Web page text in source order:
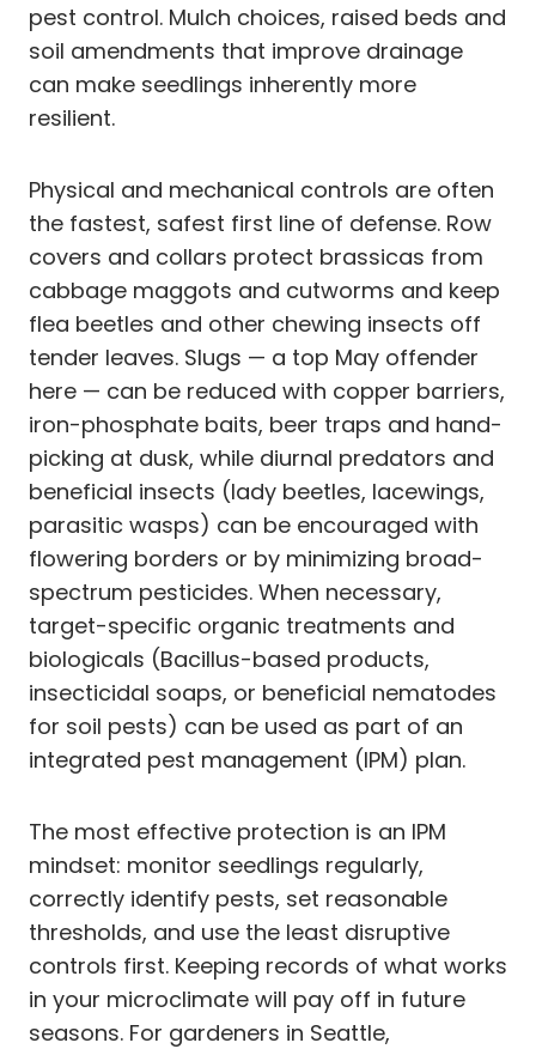
pest control. Mulch choices, raised beds and
soil amendments that improve drainage
can make seedlings inherently more
resilient.
Physical and mechanical controls are often
the fastest, safest first line of defense. Row
covers and collars protect brassicas from
cabbage maggots and cutworms and keep
flea beetles and other chewing insects off
tender leaves. Slugs — a top May offender
here — can be reduced with copper barriers,
iron-phosphate baits, beer traps and hand-
picking at dusk, while diurnal predators and
beneficial insects (lady beetles, lacewings,
parasitic wasps) can be encouraged with
flowering borders or by minimizing broad-
spectrum pesticides. When necessary,
target-specific organic treatments and
biologicals (Bacillus-based products,
insecticidal soaps, or beneficial nematodes
for soil pests) can be used as part of an
integrated pest management (IPM) plan.
The most effective protection is an IPM
mindset: monitor seedlings regularly,
correctly identify pests, set reasonable
thresholds, and use the least disruptive
controls first. Keeping records of what works
in your microclimate will pay off in future
seasons. For gardeners in Seattle,